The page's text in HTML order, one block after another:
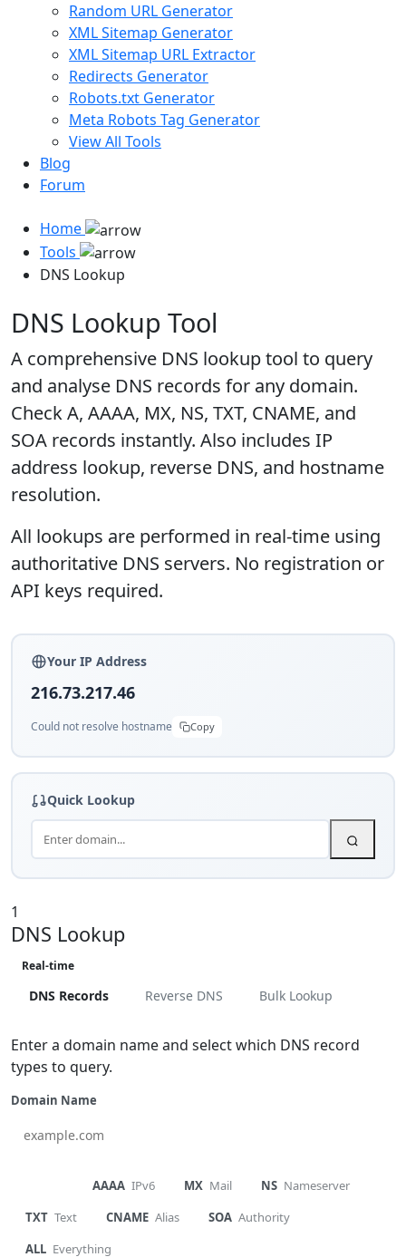
Random URL Generator
XML Sitemap Generator
XML Sitemap URL Extractor
Redirects Generator
Robots.txt Generator
Meta Robots Tag Generator
View All Tools
Blog
Forum
Home
Tools
DNS Lookup
DNS Lookup Tool
A comprehensive DNS lookup tool to query
and analyse DNS records for any domain.
Check A, AAAA, MX, NS, TXT, CNAME, and
SOA records instantly. Also includes IP
address lookup, reverse DNS, and hostname
resolution.
All lookups are performed in real-time using
authoritative DNS servers. No registration or
API keys required.
Your IP Address
216.73.217.46
Could not resolve hostname Copy
Quick Lookup
1
DNS Lookup
Real-time
DNS Records Reverse DNS Bulk Lookup
Enter a domain name and select which DNS record
types to query.
Domain Name
AAAA IPv6 MX Mail NS Nameserver
TXT Text CNAME Alias SOA Authority
ALL Everything